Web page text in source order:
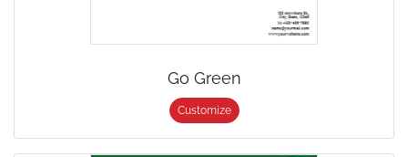
Go Green
Customize